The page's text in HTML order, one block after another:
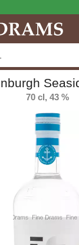
70 cl, 43 %